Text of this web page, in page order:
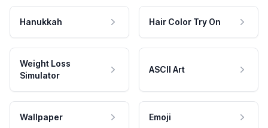
Hanukkah Hair Color Try On
Weight Loss
Simulator
ASCII Art
Wallpaper Emoji